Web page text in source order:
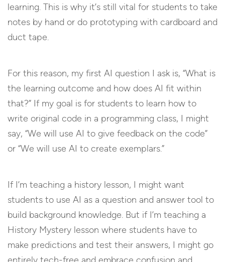
learning. This is why it’s still vital for students to take
notes by hand or do prototyping with cardboard and
duct tape.
For this reason, my first AI question I ask is, “What is
the learning outcome and how does AI fit within
that?” If my goal is for students to learn how to
write original code in a programming class, I might
say, “We will use AI to give feedback on the code”
or “We will use AI to create exemplars.”
If I’m teaching a history lesson, I might want
students to use AI as a question and answer tool to
build background knowledge. But if I’m teaching a
History Mystery lesson where students have to
make predictions and test their answers, I might go